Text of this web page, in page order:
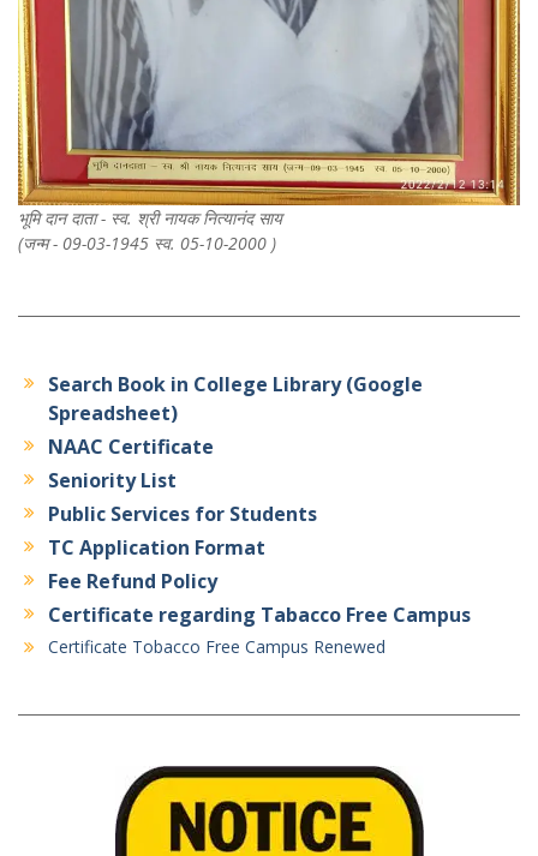
भूमि दान दाता - स्व. श्री नायक नित्यानंद साय
(जन्म - 09-03-1945 स्व. 05-10-2000 )
Search Book in College Library (Google
Spreadsheet)
NAAC Certificate
Seniority List
Public Services for Students
TC Application Format
Fee Refund Policy
Certificate regarding Tabacco Free Campus
Certificate Tobacco Free Campus Renewed